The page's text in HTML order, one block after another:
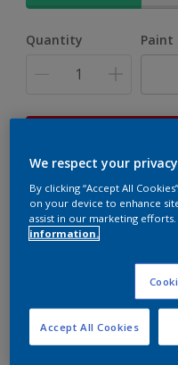
Quantity Paint
purchased from
Add
Add to
We respect your
By clicking “Accept All
on your device to enhance
assist in our marketing efforts.
information.
Accept All Cookies